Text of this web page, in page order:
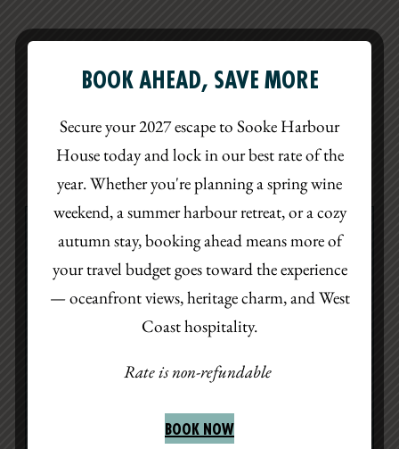
CAFÉ MENU
CONTINENTAL BREAKFAST LUNCH HAPPY HOUR
WEST COAST CONTINENTAL
Enjoy a thoughtfully curated continental
breakfast featuring house-made pastries, local
ingredients, and fresh seasonal offerings—
BOOK AHEAD, SAVE MORE
Secure your 2027 escape to Sooke Harbour
House today and lock in our best rate of the
year. Whether you're planning a spring wine
weekend, a summer harbour retreat, or a cozy
autumn stay, booking ahead means more of
your travel budget goes toward the experience
— oceanfront views, heritage charm, and West
Coast hospitality.
Rate is non-refundable
BOOK NOW